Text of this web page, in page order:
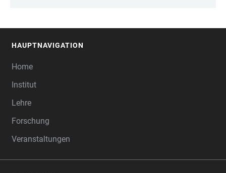
HAUPTNAVIGATION
Home
Institut
Lehre
Forschung
Veranstaltungen